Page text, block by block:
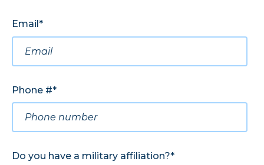
Email *
Phone #*
Do you have a military affiliation?*